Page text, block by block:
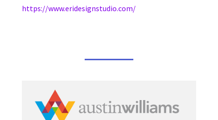
https://www.eridesignstudio.com/